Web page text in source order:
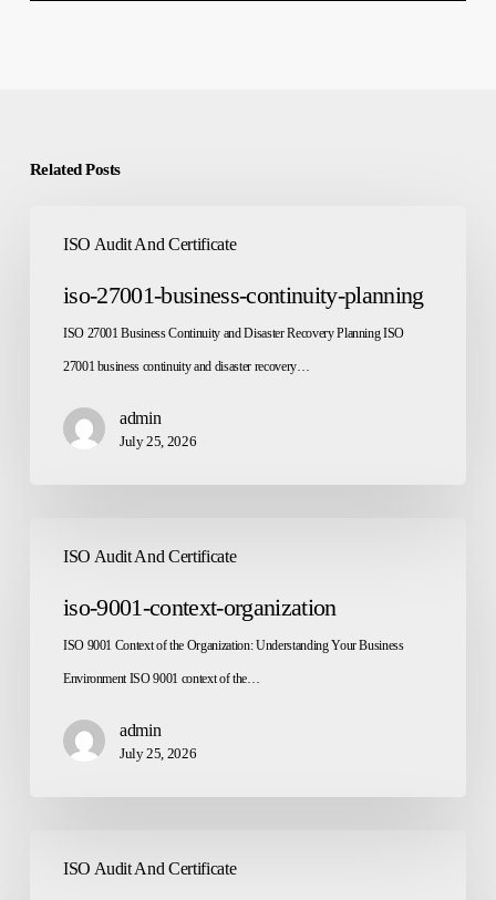
Related Posts
ISO Audit And Certificate
27001-
business-
iso-27001-business-continuity-planning
ISO 27001 Business Continuity and Disaster Recovery Planning ISO
27001 business continuity and disaster recovery…
admin
July 25, 2026
ISO Audit And Certificate
9001-
context-iso-9001-context-organization
ISO 9001 Context of the Organization: Understanding Your Business
Environment ISO 9001 context of the…
admin
July 25, 2026
ISO Audit And Certificate
27001-